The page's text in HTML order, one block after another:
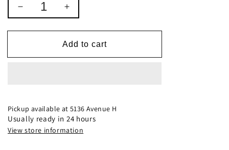
Decrease
quantity
for
Increase
quantity
for
Dylan
Add to cart
Pickup available at5136 Avenue H
Usually ready in 24 hours
View store information